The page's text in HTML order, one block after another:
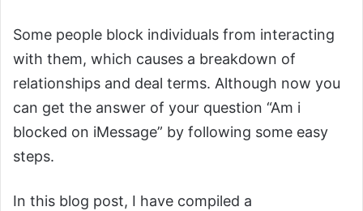
Some people block individuals from interacting
with them, which causes a breakdown of
relationships and deal terms. Although now you
can get the answer of your question “Am i
blocked on iMessage” by following some easy
steps.
In this blog post, I have compiled a